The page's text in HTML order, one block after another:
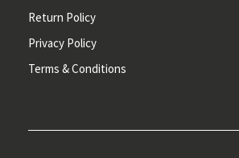
Return Policy
Privacy Policy
Terms & Conditions